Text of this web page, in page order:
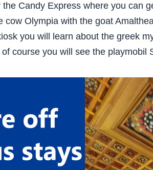
Candy Express where you can
Olympia with the goat
you will learn about the greek
course you will see the playmobil